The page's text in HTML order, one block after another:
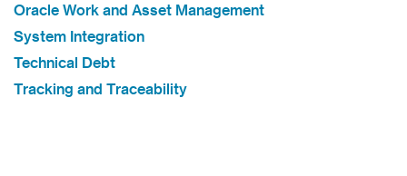
Oracle Work and Asset Management
System Integration
Technical Debt
Tracking and Traceability